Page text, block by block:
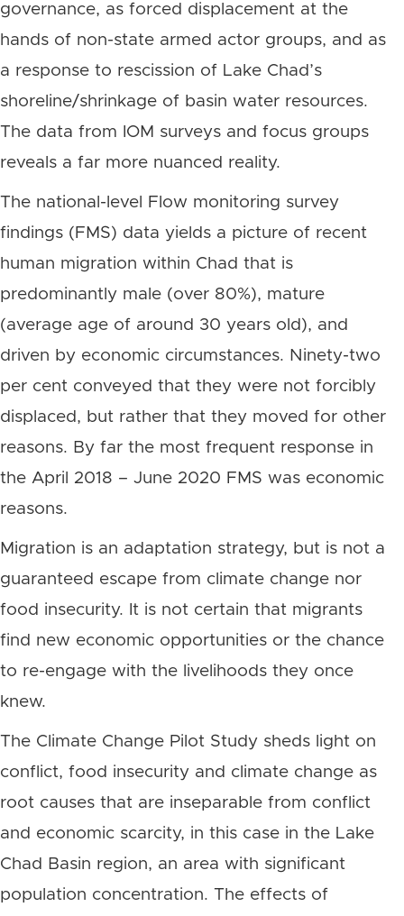
governance, as forced displacement at the
hands of non-state armed actor groups, and as
a response to rescission of Lake Chad’s
shoreline/shrinkage of basin water resources.
The data from IOM surveys and focus groups
reveals a far more nuanced reality.
The national-level Flow monitoring survey
findings (FMS) data yields a picture of recent
human migration within Chad that is
predominantly male (over 80%), mature
(average age of around 30 years old), and
driven by economic circumstances. Ninety-two
per cent conveyed that they were not forcibly
displaced, but rather that they moved for other
reasons. By far the most frequent response in
the April 2018 – June 2020 FMS was economic
reasons.
Migration is an adaptation strategy, but is not a
guaranteed escape from climate change nor
food insecurity. It is not certain that migrants
find new economic opportunities or the chance
to re-engage with the livelihoods they once
knew.
The Climate Change Pilot Study sheds light on
conflict, food insecurity and climate change as
root causes that are inseparable from conflict
and economic scarcity, in this case in the Lake
Chad Basin region, an area with significant
population concentration. The effects of